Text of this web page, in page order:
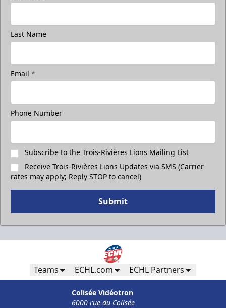
Last Name
Email *
Phone Number
Subscribe to the Trois-Rivières Lions Mailing List
Receive Trois-Rivières Lions Updates via SMS (Carrier
rates may apply; Reply STOP to cancel)
Submit
Teams ECHL.com ECHL Partners
Colisée Vidéotron
6000 rue du Colisée